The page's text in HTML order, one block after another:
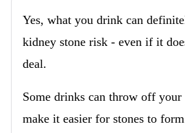
Yes, what you drink can
kidney stone risk - even if it
deal.
Some drinks can throw off your
make it easier for stones to